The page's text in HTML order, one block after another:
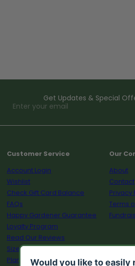
Get Updates & Special
Enter
email
Customer Service
Account Login
Wishlist
Check Gift Card Balance
FAQs
Happy Gardener Guarantee
Loyalty Program
Read Our Reviews
Size Guide
Plant Calculator
Our
About
Contact
Privacy
Terms